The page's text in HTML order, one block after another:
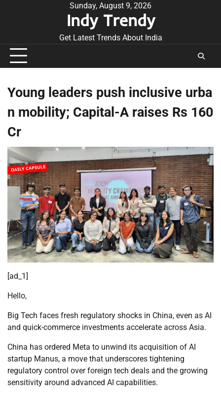
Sunday, August 9, 2026
Indy Trendy
Get Latest Trends About India
Young leaders push inclusive urba
n mobility; Capital-A raises Rs 160
Cr
[ad_1]
Hello,
Big Tech faces fresh regulatory shocks in China, even as AI
and quick-commerce investments accelerate across Asia.
China has ordered Meta to unwind its acquisition of AI
startup Manus, a move that underscores tightening
regulatory control over foreign tech deals and the growing
sensitivity around advanced AI capabilities.